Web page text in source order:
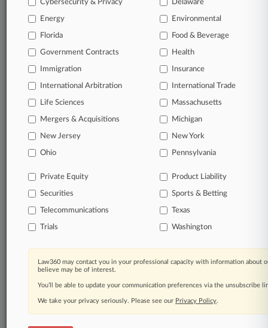
Cybersecurity & Privacy Delaware
Energy Environmental
Florida Food & Beverage
Government Contracts Health
Immigration Insurance
International Arbitration International Trade
Life Sciences Massachusetts
Mergers & Acquisitions Michigan
New Jersey New York
Ohio Pennsylvania
Private Equity Product Liability
Securities Sports & Betting
Telecommunications Texas
Trials Washington
Law360 may contact you in your professional capacity with information about
believe may be of interest.
You’ll be able to update your communication preferences via the unsubscribe
We take your privacy seriously. Please see our Privacy Policy.
Law360
|Terms Trust Center
Processing Notice
Site Map|Resource Library
Law360 Company
Testimonials